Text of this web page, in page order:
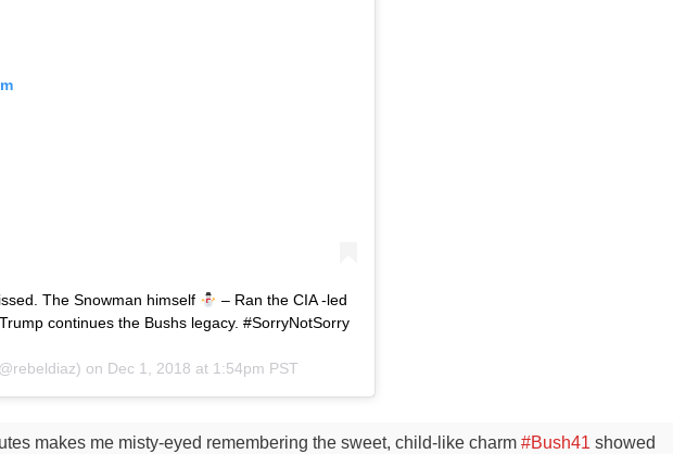
The Snowman himself
– Ran the CIA -led
continues the Bushs legacy. #SorryNotSorry
on Dec 1, 2018 at 1:54pm PST
makes me misty-eyed remembering the sweet, child-like charm #Bush41 showed